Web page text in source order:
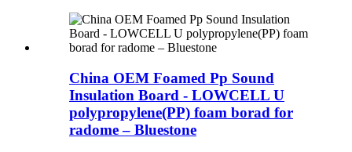
China OEM Foamed Pp Sound
Insulation Board - LOWCELL U
polypropylene(PP) foam borad for
radome – Bluestone